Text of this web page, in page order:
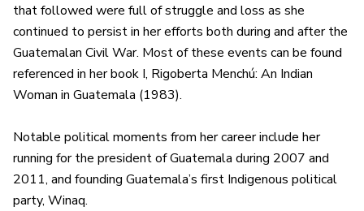
that followed were full of struggle and loss as she
continued to persist in her efforts both during and after the
Guatemalan Civil War. Most of these events can be found
referenced in her book I, Rigoberta Menchú: An Indian
Woman in Guatemala (1983).
Notable political moments from her career include her
running for the president of Guatemala during 2007 and
2011, and founding Guatemala’s first Indigenous political
party, Winaq.